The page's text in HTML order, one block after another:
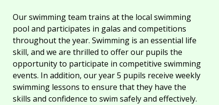
Our swimming team trains at the local swimming
pool and participates in galas and competitions
throughout the year. Swimming is an essential life
skill, and we are thrilled to offer our pupils the
opportunity to participate in competitive swimming
events. In addition, our year 5 pupils receive weekly
swimming lessons to ensure that they have the
skills and confidence to swim safely and effectively.